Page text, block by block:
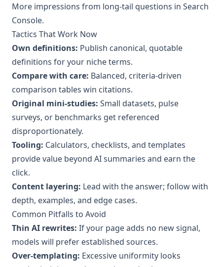
More impressions from long‑tail questions in Search
Console.
Tactics That Work Now
Own definitions: Publish canonical, quotable
definitions for your niche terms.
Compare with care: Balanced, criteria‑driven
comparison tables win citations.
Original mini‑studies: Small datasets, pulse
surveys, or benchmarks get referenced
disproportionately.
Tooling: Calculators, checklists, and templates
provide value beyond AI summaries and earn the
click.
Content layering: Lead with the answer; follow with
depth, examples, and edge cases.
Common Pitfalls to Avoid
Thin AI rewrites: If your page adds no new signal,
models will prefer established sources.
Over‑templating: Excessive uniformity looks